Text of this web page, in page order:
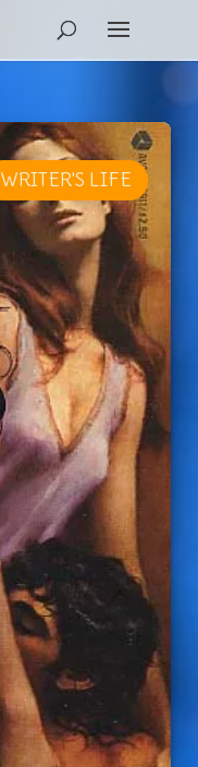
REVIEW
WRITER'S LIFE